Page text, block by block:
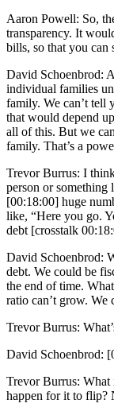
Aaron Powell: So,
transparency. It
bills, so that you can
David Schoenbrod:
individual families
family. We can’t tell
that would depend
all of this. But we
family. That’s a
Trevor Burrus: I
person or something
[00:18:00] huge
like, “Here you go.
debt [crosstalk
David Schoenbrod:
debt. We could be
the end of time.
ratio can’t grow.
Trevor Burrus:
David Schoenbrod:
Trevor Burrus:
happen for it to